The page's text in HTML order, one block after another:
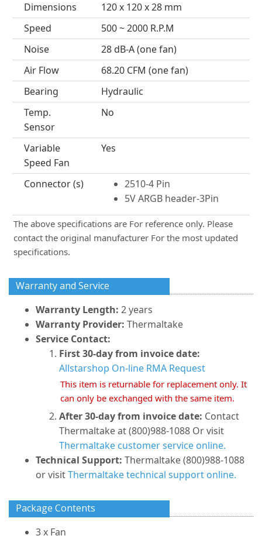
Dimensions
120 x 120 x 28 mm
Speed
500 ~ 2000 R.P.M
Noise
28 dB-A (one fan)
Air Flow
68.20 CFM (one fan)
Bearing
Hydraulic
Temp.
Sensor
No
Variable
Speed Fan
Yes
Connector (s)
2510-4 Pin
5V ARGB header-3Pin
The above specifications are For reference only. Please
contact the original manufacturer For the most updated
specifications.
Warranty and Service
Warranty Length: 2 years
Warranty Provider: Thermaltake
Service Contact:
First 30-day from invoice date:
Allstarshop On-line RMA Request
This item is returnable for replacement only. It
can only be exchanged with the same item.
After 30-day from invoice date: Contact
Thermaltake at (800)988-1088 Or visit
Thermaltake customer service online.
Technical Support: Thermaltake (800)988-1088
or visitThermaltake technical support online.
Package Contents
3 x Fan